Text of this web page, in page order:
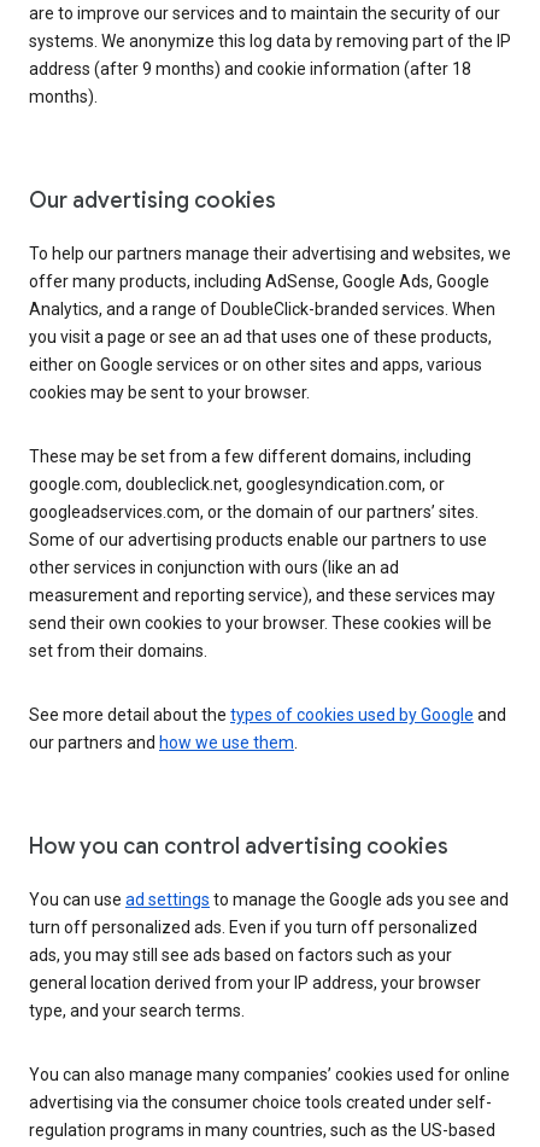
are to improve our services and to maintain the security of our
systems. We anonymize this log data by removing part of the IP
address (after 9 months) and cookie information (after 18
months).
Our advertising cookies
To help our partners manage their advertising and websites, we
offer many products, including AdSense, Google Ads, Google
Analytics, and a range of DoubleClick-branded services. When
you visit a page or see an ad that uses one of these products,
either on Google services or on other sites and apps, various
cookies may be sent to your browser.
These may be set from a few different domains, including
google.com, doubleclick.net, googlesyndication.com, or
googleadservices.com, or the domain of our partners’ sites.
Some of our advertising products enable our partners to use
other services in conjunction with ours (like an ad
measurement and reporting service), and these services may
send their own cookies to your browser. These cookies will be
set from their domains.
See more detail about the types of cookies used by Google and
our partners and how we use them.
How you can control advertising cookies
You can use ad settings to manage the Google ads you see and
turn off personalized ads. Even if you turn off personalized
ads, you may still see ads based on factors such as your
general location derived from your IP address, your browser
type, and your search terms.
You can also manage many companies’ cookies used for online
advertising via the consumer choice tools created under self-
regulation programs in many countries, such as the US-based